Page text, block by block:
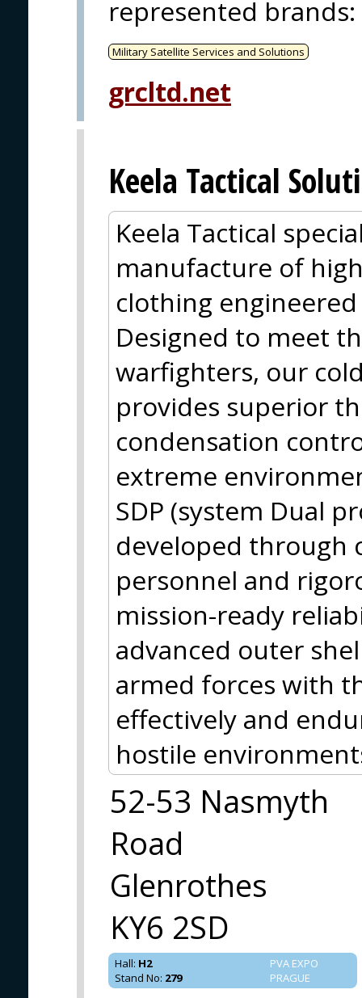
represented brands:
Military Satellite Services and Solutions
grcltd.net
Keela Tactical
Keela Tactical
manufacture of
clothing
Designed to meet
warfighters, our
provides superior
condensation
extreme
SDP (system Dual
developed through
personnel and
mission-ready
advanced outer
armed forces with
effectively and
hostile
52-53 Nasmyth
Road
Glenrothes
KY6 2SD
PVA EXPO
PRAGUE
Hall: H2
Stand No: 279